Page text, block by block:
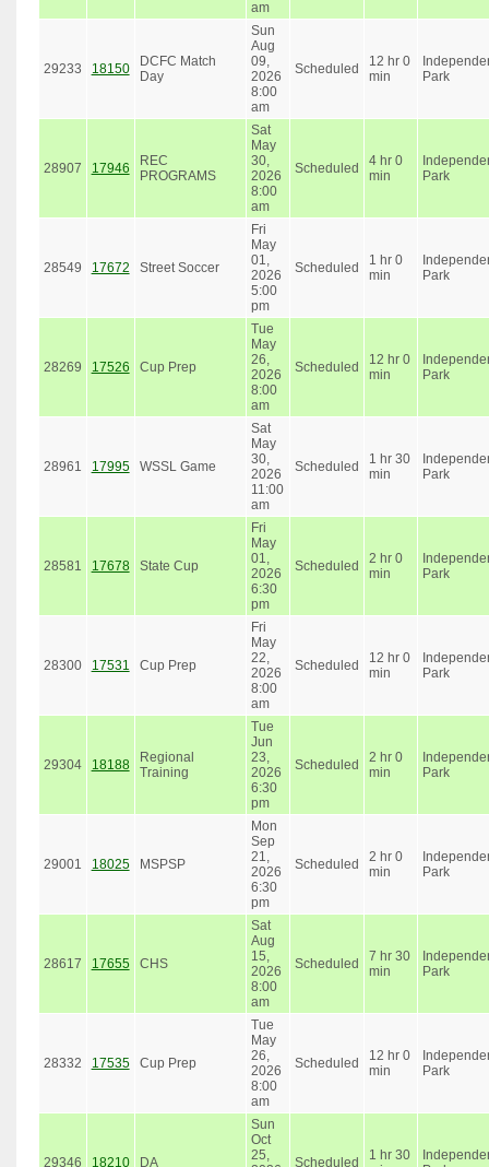
am
29233 18150
DCFC Match
Day
Sun
Aug
09,
2026
8:00
am
Scheduled
12 hr 0
min
Park
28907 17946
REC
PROGRAMS
Sat
May
30,
2026
8:00
am
Scheduled
4 hr 0
min
Park
28549 17672 Street Soccer
Fri
May
01,
2026
5:00
pm
Scheduled
1 hr 0
min
Park
28269 17526 Cup Prep
Tue
May
26,
2026
8:00
am
Scheduled
12 hr 0
min
Park
28961 17995 WSSL Game
Sat
May
30,
2026
11:00
am
Scheduled
1 hr 30
min
Park
28581 17678 State Cup
Fri
May
01,
2026
6:30
pm
Scheduled
2 hr 0
min
Park
28300 17531 Cup Prep
Fri
May
22,
2026
8:00
am
Scheduled
12 hr 0
min
Park
29304 18188
Regional
Training
Tue
Jun
23,
2026
6:30
pm
Scheduled
2 hr 0
min
Park
29001 18025 MSPSP
Mon
Sep
21,
2026
6:30
pm
Scheduled
2 hr 0
min
Park
28617 17655 CHS
Sat
Aug
15,
2026
8:00
am
Scheduled
7 hr 30
min
Park
28332 17535 Cup Prep
Tue
May
26,
2026
8:00
am
Scheduled
12 hr 0
min
Park
29346 18210 DA
Sun
Oct
25,
Scheduled
1 hr 30